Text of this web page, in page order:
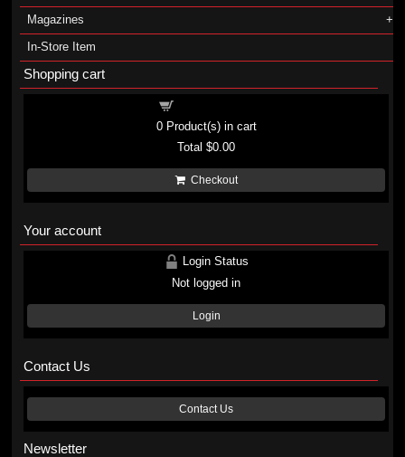
Magazines
In-Store Item
Shopping cart
0Product(s) in cart
Total$0.00
Checkout
Your account
Login Status
Not logged in
Login
Contact Us
Contact Us
Newsletter